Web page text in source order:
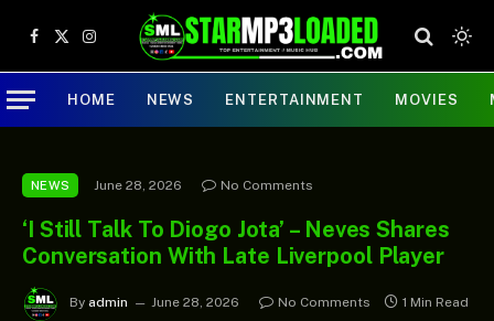
Facebook
X
(Twitter)
Instagram
HOME NEWS ENTERTAINMENT MOVIES
NEWS June 28, 2026 No Comments
‘I Still Talk To Diogo Jota’ – Neves Shares
Conversation With Late Liverpool Player
By admin June 28, 2026 No Comments 1 Min Read